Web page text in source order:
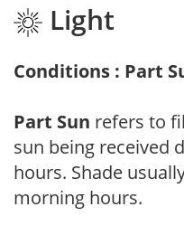
Light
Conditions : Part
Part Sun refers to
sun being received
hours. Shade
morning hours.